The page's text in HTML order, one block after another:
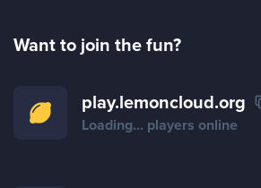
Want to join the fun?
play.lemoncloud.org
Loading... players online